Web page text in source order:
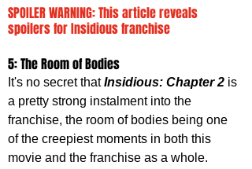
SPOILER WARNING: This article reveals
spoilers for Insidious franchise
5: The Room of Bodies
It's no secret that Insidious: Chapter 2 is
a pretty strong instalment into the
franchise, the room of bodies being one
of the creepiest moments in both this
movie and the franchise as a whole.